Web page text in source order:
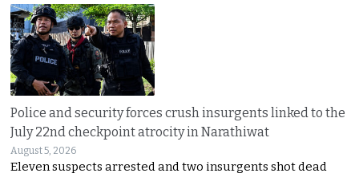
Police and security forces crush insurgents linked to the
July 22nd checkpoint atrocity in Narathiwat
August 5, 2026
Eleven suspects arrested and two insurgents shot dead